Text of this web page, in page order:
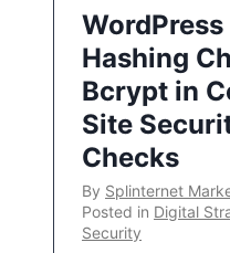
Hashing
Bcrypt in
Site
Checks
By Splinternet
Posted in Digital
Security